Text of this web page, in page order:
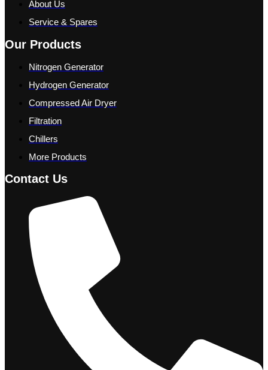
About Us
Service & Spares
Our Products
Nitrogen Generator
Hydrogen Generator
Compressed Air Dryer
Filtration
Chillers
More Products
Contact Us